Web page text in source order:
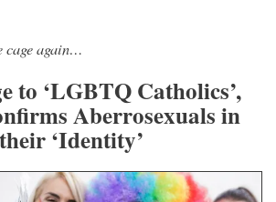
cage again…
to ‘LGBTQ Catholics’,
Aberrosexuals in
their ‘Identity’